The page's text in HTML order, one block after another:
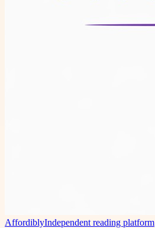
AffordiblyIndependent reading platform